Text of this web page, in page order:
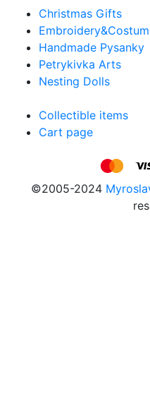
Christmas Gifts
Handmade Pysanky
Petrykivka Arts
Nesting Dolls
Collectible items
Cart page
©2005-2024